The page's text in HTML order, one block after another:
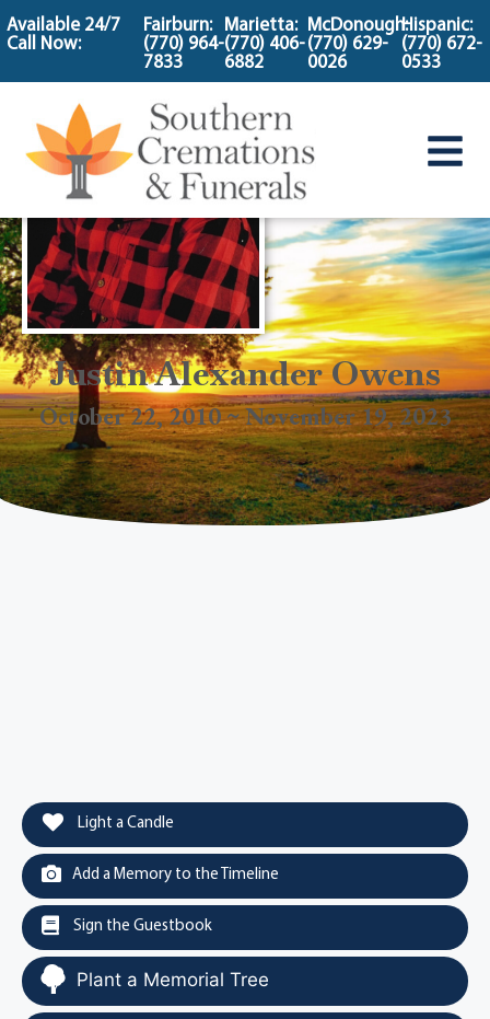
content
Available 24/7
Call Now:
Fairburn:
(770) 964-
7833
Marietta:
(770) 406-
6882
McDonough:
(770) 629-
0026
Hispanic:
(770) 672-
0533
Justin Alexander Owens
October 22, 2010 ~ November 19, 2023
Light a Candle
Add a Memory to the Timeline
Sign the Guestbook
Plant a Memorial Tree